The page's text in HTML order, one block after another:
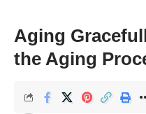
Aging
the Aging